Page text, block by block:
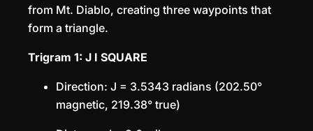
from Mt. Diablo, creating three waypoints that
form a triangle.
Trigram 1: J I SQUARE
Direction: J = 3.5343 radians (202.50°
magnetic, 219.38° true)